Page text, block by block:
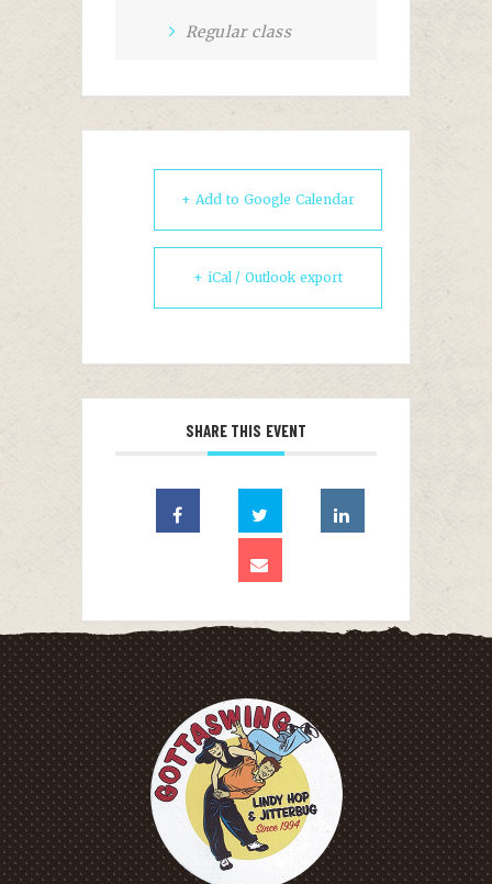
Regular class
+ Add to Google Calendar
+ iCal / Outlook export
SHARE THIS EVENT